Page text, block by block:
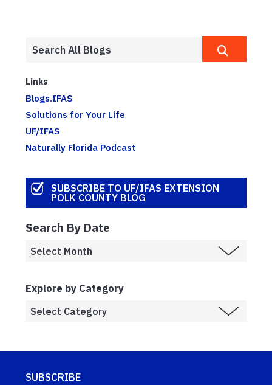
Links
Blogs.IFAS
Solutions for Your Life
UF/IFAS
Naturally Florida Podcast
SUBSCRIBE TO UF/IFAS EXTENSION
POLK COUNTY BLOG
Search By Date
Explore by Category
SUBSCRIBE